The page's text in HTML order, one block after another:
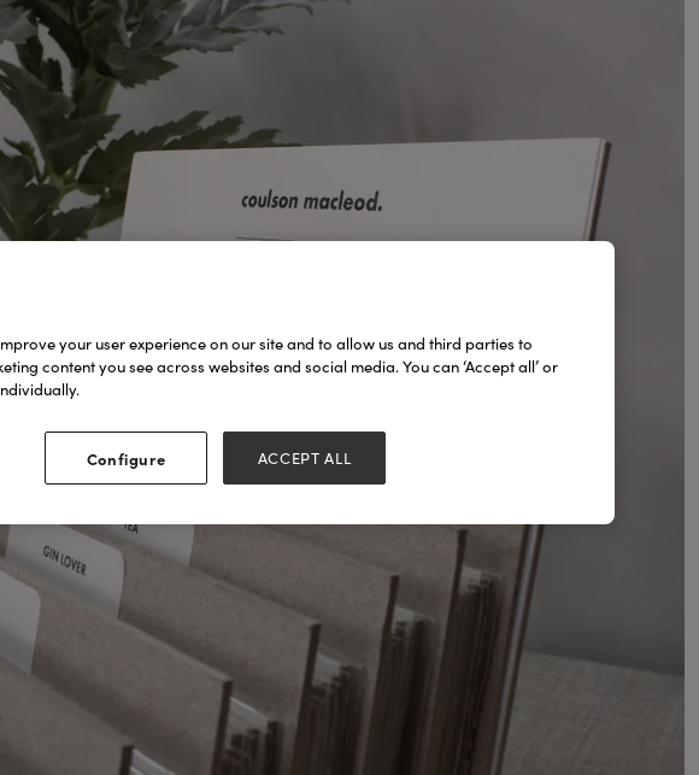
your user experience on our site and to allow us and third parties to
content you see across websites and social media. You can ‘Accept all’ or
Configure ACCEPT ALL